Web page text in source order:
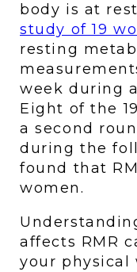
body is at
study of 19
resting
week during
Eight of the
a second
during the
found that
women.
affects RMR
your physical